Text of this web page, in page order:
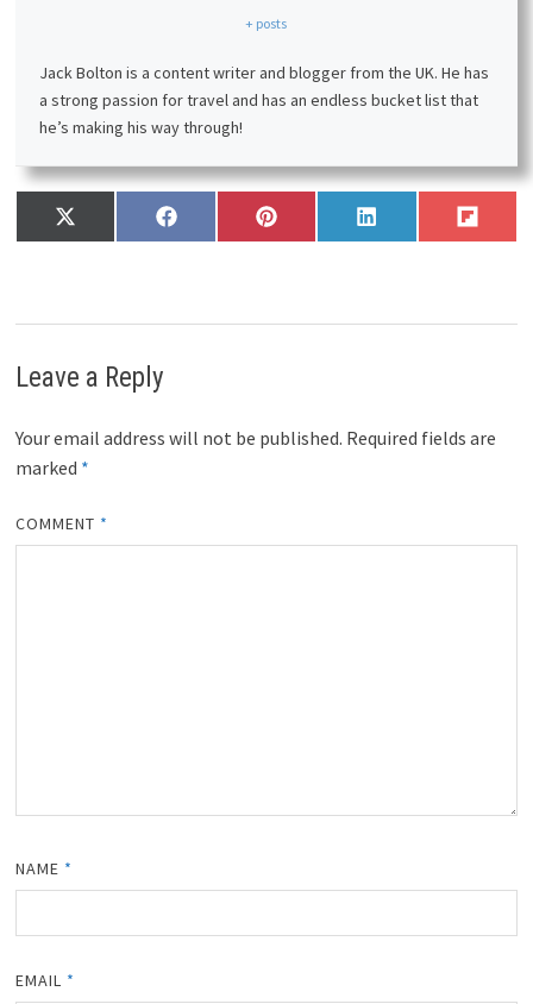
+ posts
Jack Bolton is a content writer and blogger from the UK. He has
a strong passion for travel and has an endless bucket list that
he’s making his way through!
Share
on
X
(
t
e
Share
on
F
a
o
Share
on
P
i
r
Share
on
L
i
d
Share
on
F
l
t
Leave a Reply
Your email address will not be published. Required fields are
marked *
COMMENT *
NAME *
EMAIL *